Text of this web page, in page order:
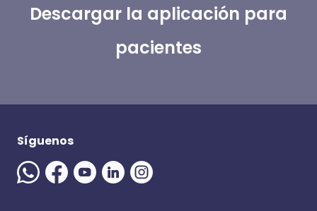
Descargar la aplicación para
pacientes
Síguenos